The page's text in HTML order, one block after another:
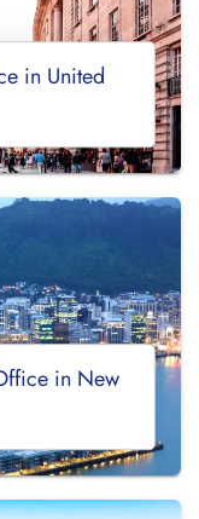
in United
in New